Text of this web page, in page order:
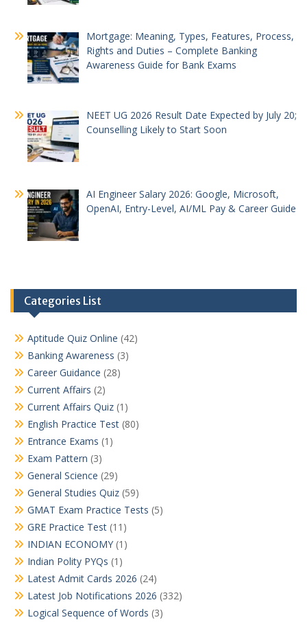
Mortgage: Meaning, Types, Features, Process,
Rights and Duties – Complete Banking
Awareness Guide for Bank Exams
NEET UG 2026 Result Date Expected by July 20;
Counselling Likely to Start Soon
AI Engineer Salary 2026: Google, Microsoft,
OpenAI, Entry-Level, AI/ML Pay & Career Guide
Categories List
Aptitude Quiz Online (42)
Banking Awareness (3)
Career Guidance (28)
Current Affairs (2)
Current Affairs Quiz (1)
English Practice Test (80)
Entrance Exams (1)
Exam Pattern (3)
General Science (29)
General Studies Quiz (59)
GMAT Exam Practice Tests (5)
GRE Practice Test (11)
INDIAN ECONOMY (1)
Indian Polity PYQs (1)
Latest Admit Cards 2026 (24)
Latest Job Notifications 2026 (332)
Logical Sequence of Words (3)